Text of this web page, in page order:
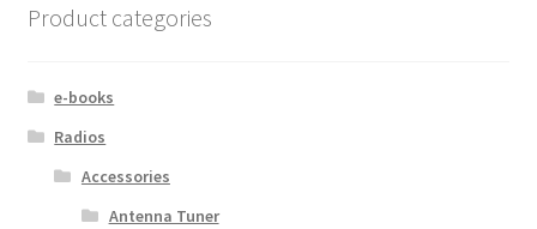
Product categories
e-books
Radios
Accessories
Antenna Tuner